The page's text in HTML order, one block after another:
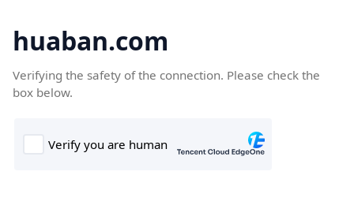
huaban.com
Verifying the safety of the connection. Please check the
box below.